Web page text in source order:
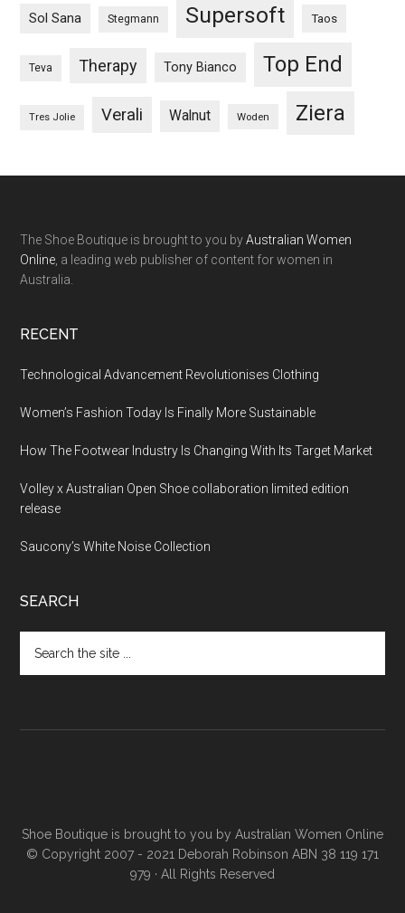
Sol Sana Stegmann Supersoft Taos
Teva Therapy Tony Bianco Top End
Tres Jolie Verali Walnut Woden Ziera
The Shoe Boutique is brought to you byAustralian Women
Online , a leading web publisher of content for women in
Australia.
RECENT
Technological Advancement Revolutionises Clothing
Women’s Fashion Today Is Finally More Sustainable
How The Footwear Industry Is Changing With Its Target Market
Volley x Australian Open Shoe collaboration limited edition
release
Saucony’s White Noise Collection
SEARCH
Shoe Boutique is brought to you by Australian Women Online
© Copyright 2007 - 2021 Deborah Robinson ABN 38 119 171
979 · All Rights Reserved